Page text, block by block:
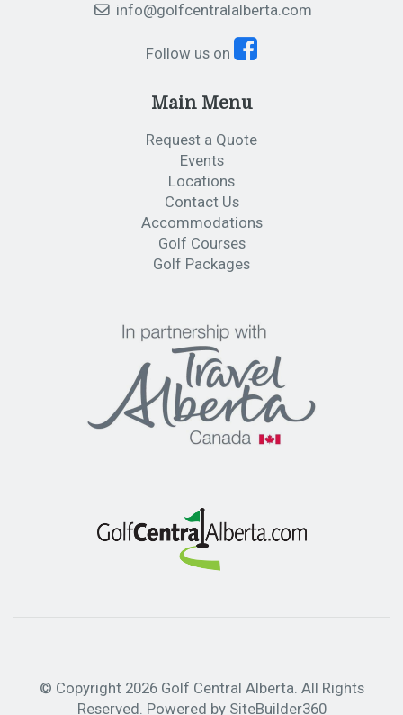
info@golfcentralalberta.com
Follow us on
Main Menu
Request a Quote
Events
Locations
Contact Us
Accommodations
Golf Courses
Golf Packages
© Copyright 2026 Golf Central Alberta. All Rights
Reserved. Powered by SiteBuilder360